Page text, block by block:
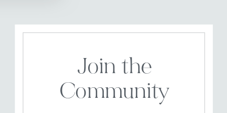
Join the
Community